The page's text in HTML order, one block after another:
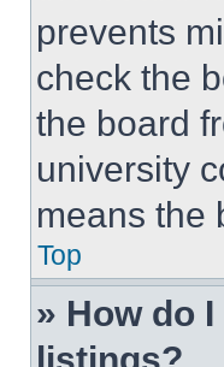
prevents
check the
the board
university
means the
Top
» How do